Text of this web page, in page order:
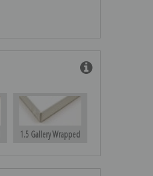
1.5 Gallery Wrapped